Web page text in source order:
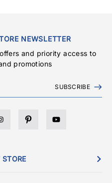
NEWSLETTER
and priority access to
promotions
SUBSCRIBE
STORE